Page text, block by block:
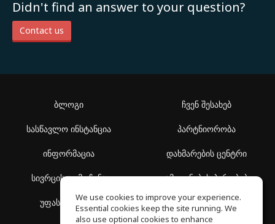
Didn't find an answer to your question?
Contact us
ბლოგი
სასწავლო ინსტანცია
ინფორმაცია
სივრცის აღმოჩენა
უფასო სკოლა
ჩვენ შესახებ
პარტნიორობა
დახმარების ცენტრი
გამოყენების პირობები
კონფიდენციალურობის
პოლიტიკა
We use cookies to improve your experience.
Essential cookies keep the site running. We
also use optional cookies to enhance